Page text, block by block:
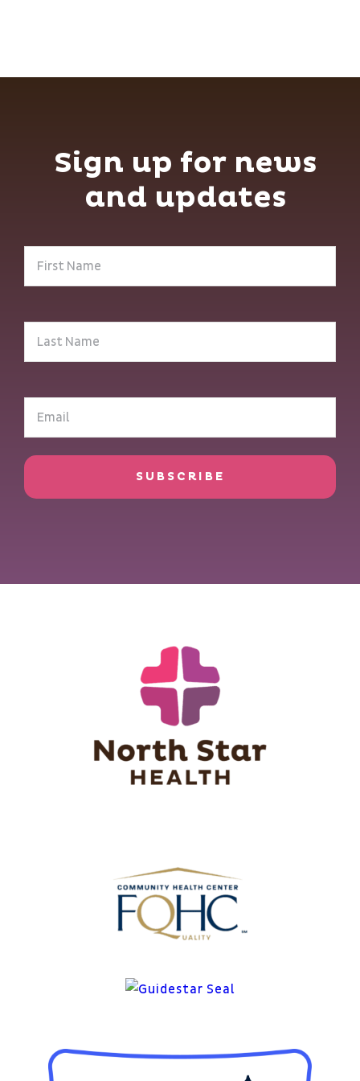
Sign up for news
and updates
First
Name
Last
Name
Email
(Required)